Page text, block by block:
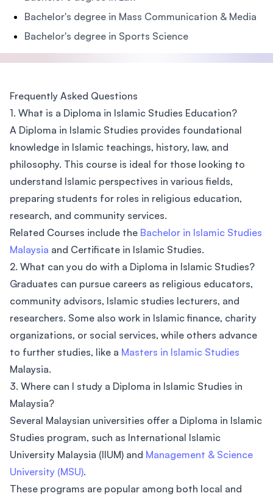
Bachelor's degree in Mass Communication & Media
Bachelor's degree in Sports Science
Frequently Asked Questions
1. What is a Diploma in Islamic Studies Education?
A Diploma in Islamic Studies provides foundational
knowledge in Islamic teachings, history, law, and
philosophy. This course is ideal for those looking to
understand Islamic perspectives in various fields,
preparing students for roles in religious education,
research, and community services.
Related Courses include the Bachelor in Islamic Studies
Malaysia and Certificate in Islamic Studies.
2. What can you do with a Diploma in Islamic Studies?
Graduates can pursue careers as religious educators,
community advisors, Islamic studies lecturers, and
researchers. Some also work in Islamic finance, charity
organizations, or social services, while others advance
to further studies, like a Masters in Islamic Studies
Malaysia.
3. Where can I study a Diploma in Islamic Studies in
Malaysia?
Several Malaysian universities offer a Diploma in Islamic
Studies program, such as International Islamic
University Malaysia (IIUM) and Management & Science
University (MSU).
These programs are popular among both local and